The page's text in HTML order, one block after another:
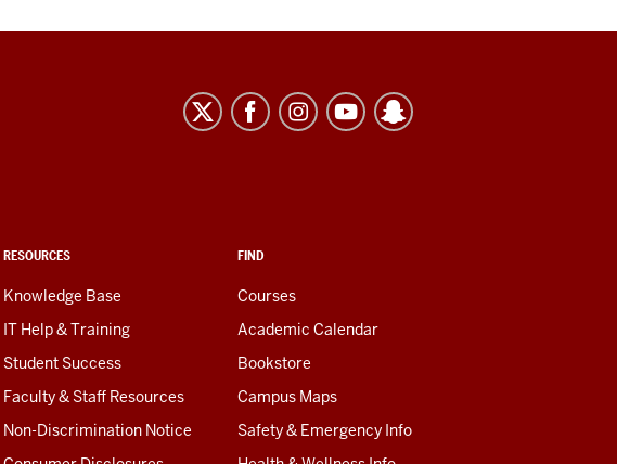
RESOURCES
Knowledge Base
IT Help & Training
Student Success
Faculty & Staff Resources
Non-Discrimination Notice
FIND
Courses
Academic Calendar
Bookstore
Campus Maps
Safety & Emergency Info